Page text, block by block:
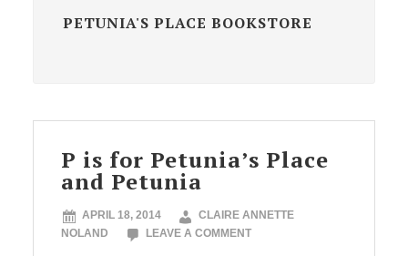
PETUNIA'S PLACE BOOKSTORE
P is for Petunia’s Place
and Petunia
APRIL 18, 2014
CLAIRE ANNETTE
NOLAND
LEAVE A COMMENT